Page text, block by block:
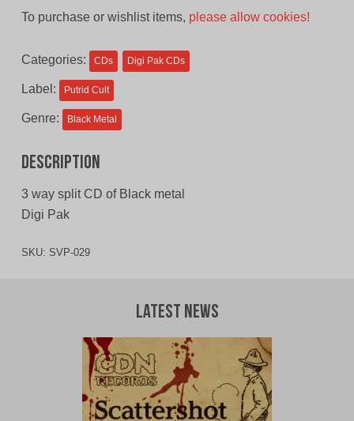
$12.00
CAD.
To purchase or wishlist items, please allow cookies!
Categories: CDs Digi Pak CDs
Label: Putrid Cult
Genre: Black Metal
Description
3 way split CD of Black metal
Digi Pak
SKU: SVP-029
Latest News